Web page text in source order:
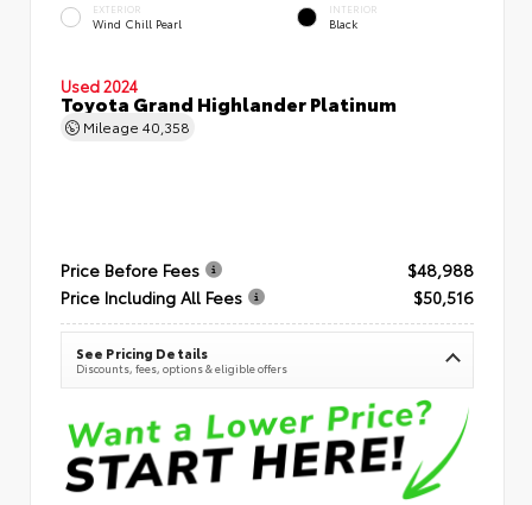
EXTERIOR
Wind Chill Pearl
INTERIOR
Black
Used 2024
Toyota Grand Highlander Platinum
Mileage 40,358
Price Before Fees
$48,988
Price Including All Fees
$50,516
See Pricing Details
Discounts, fees, options & eligible offers